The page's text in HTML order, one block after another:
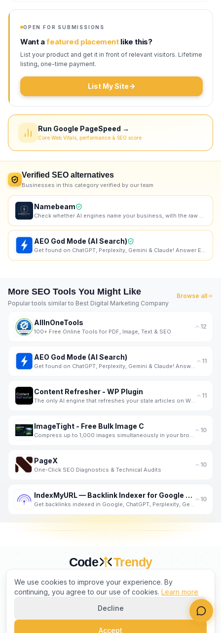
OPEN FOR SUBMISSIONS
Want afeatured placementlike this?
List your product and get it in front of relevant visitors. Lifetime
listing, one-time payment.
List My Site
Run Google PageSpeed →
Core Web Vitals, performance & SEO score
Verified SEO alternatives
Businesses in this category verified by our team
Namebeam
AEO God Mode (AI Search)
More SEO Tools You Might Like
Popular tools similar to Best Digital Marketing Company
Browse all
AllInOneTools
100+ Free Online Tools for PDF, Image, Text & SEO
12
AEO God Mode (AI Search) 11
Content Refresher - WP Plugin 11
ImageTight - Free Bulk Image C 10
PageX
One-Click SEO Diagnostics & Technical Audits
10
IndexMyURL — Backlink Indexer for Google and AI Search 10
Code Trendy
We use cookies to improve your experience. By
continuing, you agree to our use of cookies. Learn more
Decline
Accept